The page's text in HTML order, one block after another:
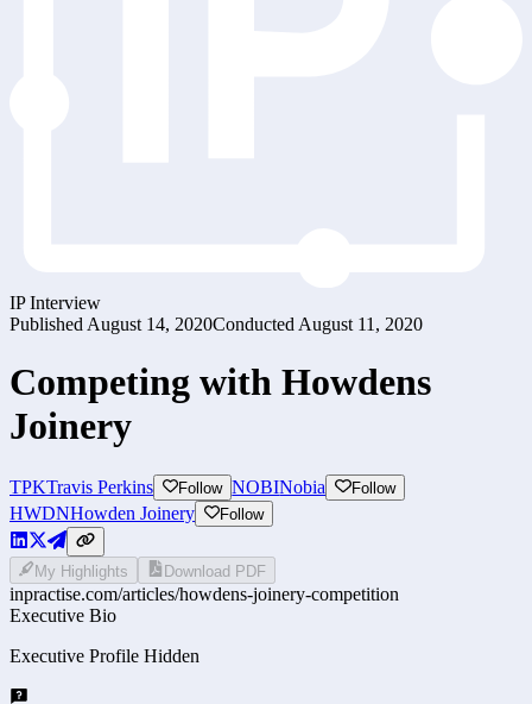
IP Interview
Published August 14, 2020Conducted August 11, 2020
Competing with Howdens
Joinery
TPKTravis Perkins Follow NOBINobia Follow
HWDNHowden Joinery Follow
My Highlights Download PDF
inpractise.com/articles/howdens-joinery-competition
Executive Bio
Executive Profile Hidden